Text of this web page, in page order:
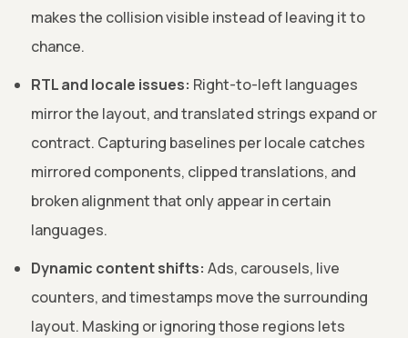
makes the collision visible instead of leaving it to
chance.
RTL and locale issues: Right-to-left languages
mirror the layout, and translated strings expand or
contract. Capturing baselines per locale catches
mirrored components, clipped translations, and
broken alignment that only appear in certain
languages.
Dynamic content shifts: Ads, carousels, live
counters, and timestamps move the surrounding
layout. Masking or ignoring those regions lets